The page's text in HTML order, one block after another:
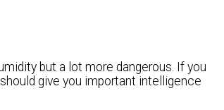
but a lot more dangerous. If you
give you important intelligence